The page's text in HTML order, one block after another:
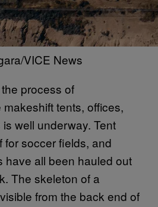
VICE News
process of
tents, offices,
well underway. Tent
for soccer fields, and
have all been hauled out
The skeleton of a
from the back end of